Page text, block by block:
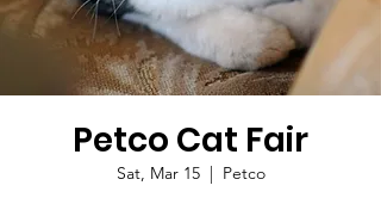
Petco Cat Fair
Sat, Mar 15
  |
Petco